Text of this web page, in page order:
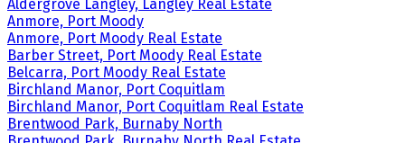
Aldergrove Langley, Langley Real Estate
Anmore, Port Moody
Anmore, Port Moody Real Estate
Barber Street, Port Moody Real Estate
Belcarra, Port Moody Real Estate
Birchland Manor, Port Coquitlam
Birchland Manor, Port Coquitlam Real Estate
Brentwood Park, Burnaby North